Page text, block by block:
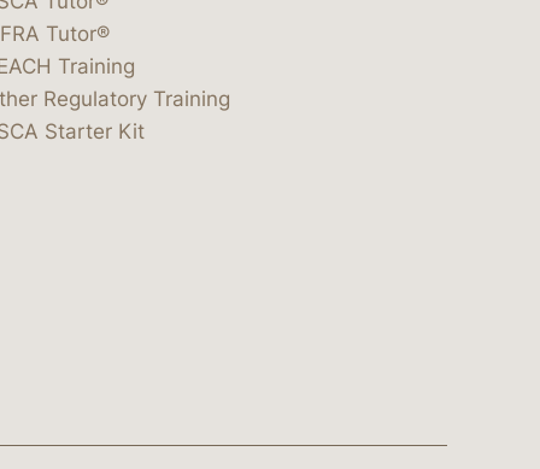
Tutor®
Training
Regulatory Training
Starter Kit